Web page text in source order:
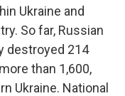
Ukraine and
So far, Russian
destroyed 214
than 1,600,
Ukraine. National